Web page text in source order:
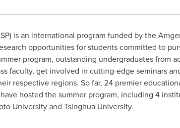
is an international program funded by the
opportunities for students committed to
program, outstanding undergraduates from
faculty, get involved in cutting-edge seminars
respective regions. So far, 24 premier
hosted the summer program, including 4
Universityand Tsinghua University.